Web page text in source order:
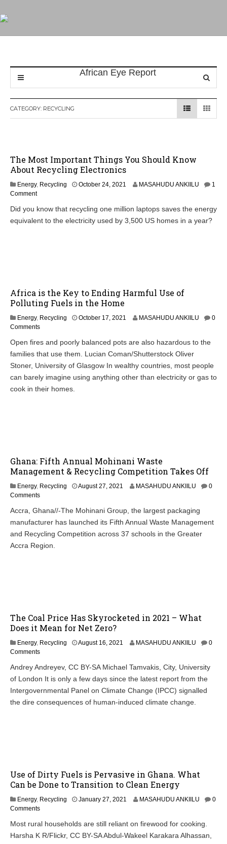
CATEGORY: RECYCLING
The Most Important Things You Should Know
About Recycling Electronics
Energy, Recycling October 24, 2021 MASAHUDU ANKIILU
1
Comment
Did you know that recycling one million laptops saves the energy
equivalent to the electricity used by 3,500 US homes in a year?
Africa is the Key to Ending Harmful Use of
Polluting Fuels in the Home
Energy, Recycling October 17, 2021 MASAHUDU ANKIILU
0
Comments
Open fires and poorly balanced pots are also hazardous to the
families that use them. Lucian Coman/Shutterstock Oliver
Stoner, University of Glasgow In wealthy countries, most people
can barely imagine using anything other than electricity or gas to
cook in their homes.
Ghana: Fifth Annual Mohinani Waste
Management & Recycling Competition Takes Off
Energy, Recycling August 27, 2021 MASAHUDU ANKIILU
0
Comments
Accra, Ghana//-The Mohinani Group, the largest packaging
manufacturer has launched its Fifth Annual Waste Management
and Recycling Competition across 37 schools in the Greater
Accra Region.
The Coal Price Has Skyrocketed in 2021 – What
Does it Mean for Net Zero?
Energy, Recycling August 16, 2021 MASAHUDU ANKIILU
0
Comments
Andrey Andreyev, CC BY-SA Michael Tamvakis, City, University
of London It is only a few days since the latest report from the
Intergovernmental Panel on Climate Change (IPCC) signalled
the dire consequences of human-induced climate change.
Use of Dirty Fuels is Pervasive in Ghana. What
Can be Done to Transition to Clean Energy
Energy, Recycling January 27, 2021 MASAHUDU ANKIILU
0
Comments
Most rural households are still reliant on firewood for cooking.
Harsha K R/Flickr, CC BY-SA Abdul-Wakeel Karakara Alhassan,